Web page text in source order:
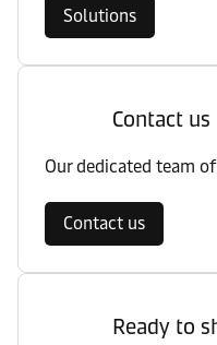
Solutions
Contact us
Our dedicated team
Contact us
Ready to